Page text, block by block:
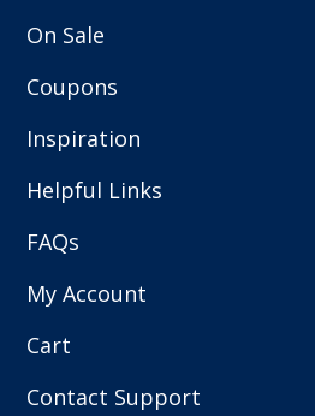
On Sale
Coupons
Inspiration
Helpful Links
FAQs
My Account
Cart
Contact Support